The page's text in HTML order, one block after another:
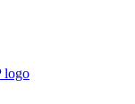
logo